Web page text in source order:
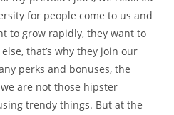
for people come to us and
to grow rapidly, they want to
that’s why they join our
perks and bonuses, the
are not those hipster
trendy things. But at the